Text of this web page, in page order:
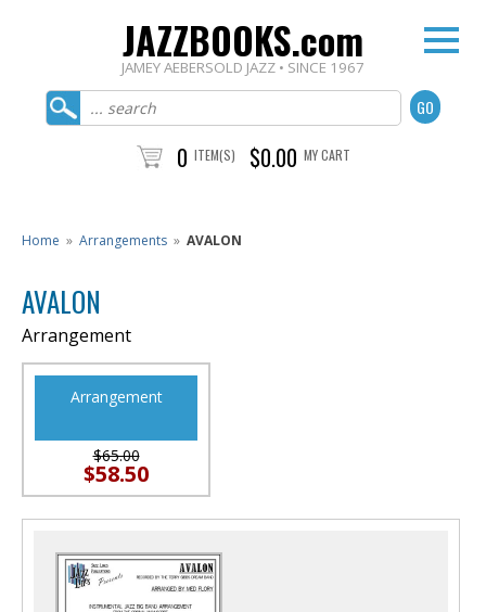
JAZZBOOKS.com
JAMEY AEBERSOLD JAZZ • SINCE 1967
0 ITEM(S) $0.00 MY CART
Home » Arrangements » AVALON
AVALON
Arrangement
Arrangement
$65.00
$58.50